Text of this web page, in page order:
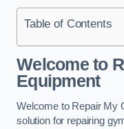
Table of Contents
Welcome to
Equipment
Welcome to Repair My
solution for repairing